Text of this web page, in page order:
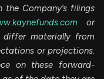
Company’s filings
or
materially from
or projections.
on these forward-